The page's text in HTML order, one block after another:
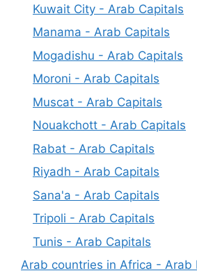
Kuwait City - Arab Capitals
Manama - Arab Capitals
Mogadishu - Arab Capitals
Moroni - Arab Capitals
Muscat - Arab Capitals
Nouakchott - Arab Capitals
Rabat - Arab Capitals
Riyadh - Arab Capitals
Sana'a - Arab Capitals
Tripoli - Arab Capitals
Tunis - Arab Capitals
Arab countries in Africa - Arab